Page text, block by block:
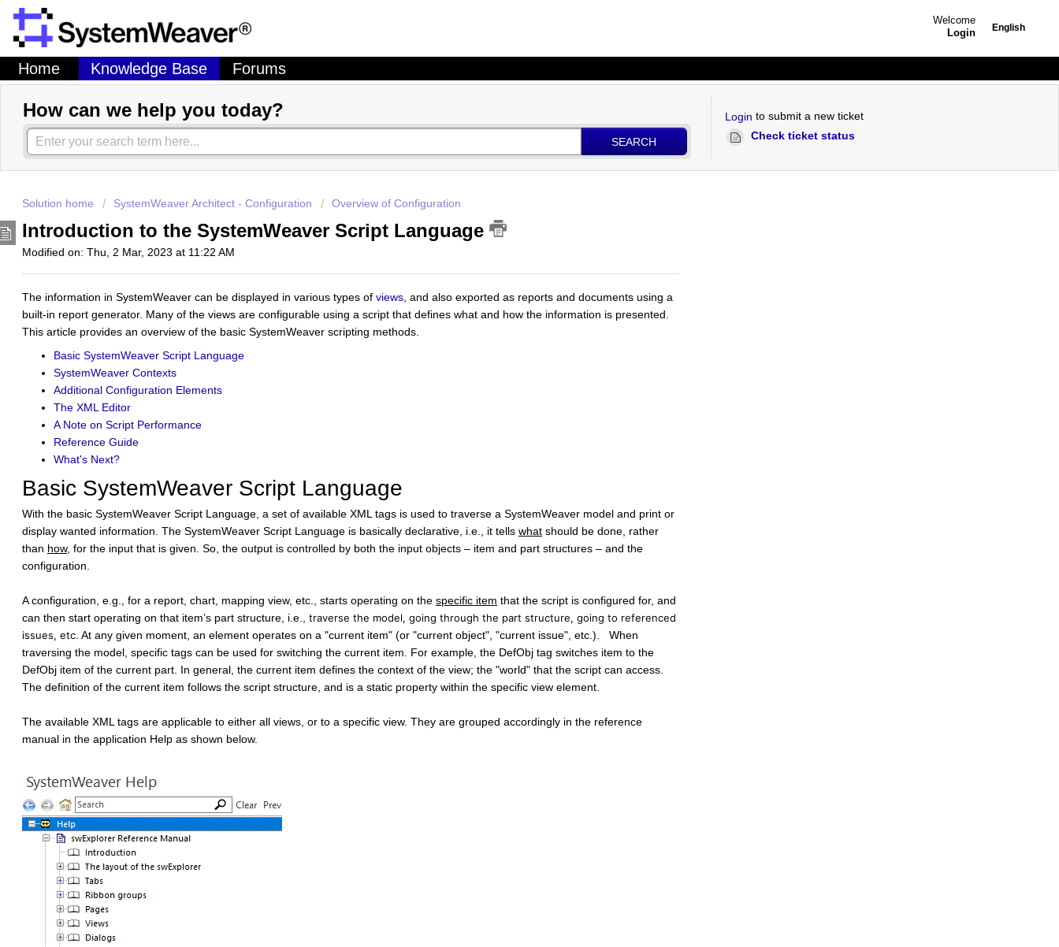
English
Welcome
Login
Home Knowledge Base Forums
How can we help you today?
SEARCH
Login to submit a new ticket
Check ticket status
Solution home SystemWeaver Architect - Configuration Overview of Configuration
Introduction to the SystemWeaver Script Language
Modified on: Thu, 2 Mar, 2023 at 11:22 AM
The information in SystemWeaver can be displayed in various types of views, and also exported as reports and documents using a
built-in report generator. Many of the views are configurable using a script that defines what and how the information is presented.
This article provides an overview of the basic SystemWeaver scripting methods.
Basic SystemWeaver Script Language
SystemWeaver Contexts
Additional Configuration Elements
The XML Editor
A Note on Script Performance
Reference Guide
What's Next?
Basic SystemWeaver Script Language
With the basic SystemWeaver Script Language, a set of available XML tags is used to traverse a SystemWeaver model and print or
display wanted information. The SystemWeaver Script Language is basically declarative, i.e., it tells what should be done, rather
than how, for the input that is given. So, the output is controlled by both the input objects – item and part structures – and the
configuration.
A configuration, e.g., for a report, chart, mapping view, etc., starts operating on the specific item that the script is configured for, and
can then start operating on that item’s part structure, i.e., traverse the model, going through the part structure, going to referenced
issues, etc. At any given moment, an element operates on a "current item" (or "current object", "current issue", etc.). When
traversing the model, specific tags can be used for switching the current item. For example, the DefObj tag switches item to the
DefObj item of the current part. In general, the current item defines the context of the view; the "world" that the script can access.
The definition of the current item follows the script structure, and is a static property within the specific view element.
The available XML tags are applicable to either all views, or to a specific view. They are grouped accordingly in the reference
manual in the application Help as shown below.